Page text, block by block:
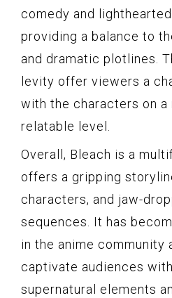
comedy and
providing a balance to
and dramatic plotlines.
levity offer viewers a
with the characters on a
relatable level.
Overall, Bleach is a
offers a gripping
characters, and jaw-
sequences. It has
in the anime community
captivate audiences
supernatural elements